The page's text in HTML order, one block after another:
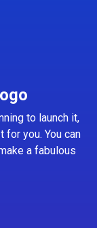
to launch it,
for you. You can
a fabulous